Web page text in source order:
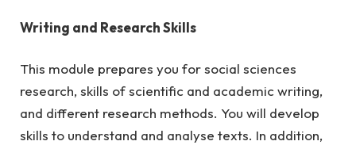
Writing and Research Skills
This module prepares you for social sciences
research, skills of scientific and academic writing,
and different research methods. You will develop
skills to understand and analyse texts. In addition,